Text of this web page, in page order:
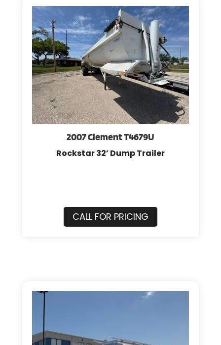
2007 Clement T4679U
Rockstar 32’ Dump Trailer
CALL FOR PRICING